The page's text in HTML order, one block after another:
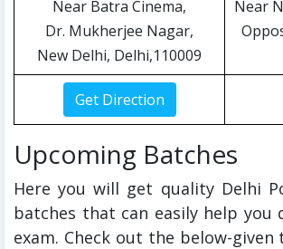
Near Batra Cinema,
Dr. Mukherjee Nagar,
New Delhi, Delhi,110009
Near
Upcoming Batches
Here you will get quality Delhi
batches that can easily help you
exam. Check out the below-given